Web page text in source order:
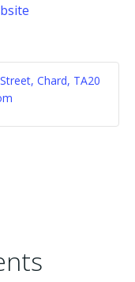
Chard, TA20